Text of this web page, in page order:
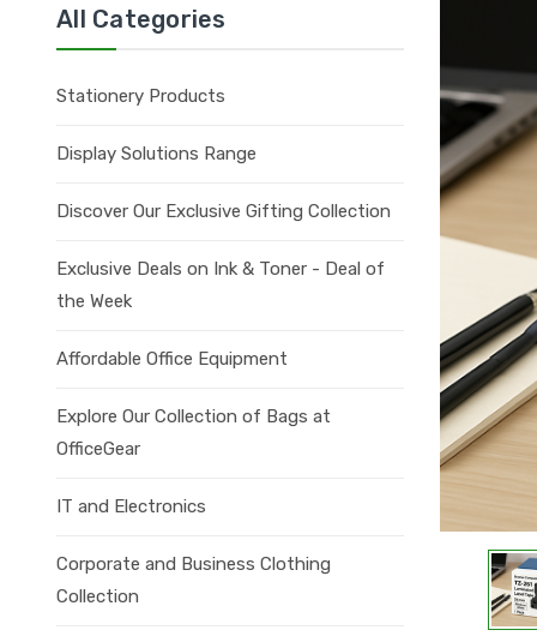
All Categories
Stationery Products
Display Solutions Range
Discover Our Exclusive Gifting Collection
Exclusive Deals on Ink & Toner - Deal of
the Week
Affordable Office Equipment
Explore Our Collection of Bags at
OfficeGear
IT and Electronics
Corporate and Business Clothing
Collection